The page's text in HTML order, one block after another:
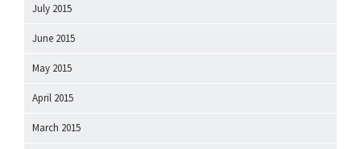
July 2015
June 2015
May 2015
April 2015
March 2015